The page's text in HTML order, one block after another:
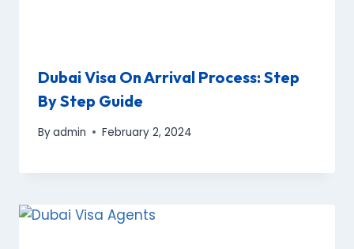
Dubai Visa On Arrival Process: Step
By Step Guide
Byadmin February 2, 2024